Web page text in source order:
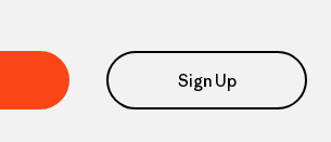
Sign Up